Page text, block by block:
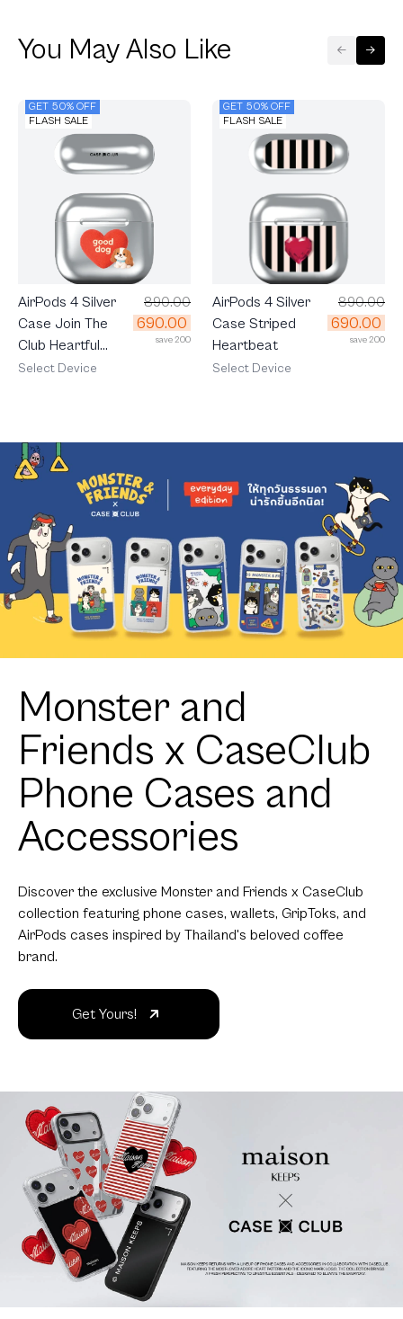
You May Also Like
GET 50% OFF
FLASH SALE
AirPods 4 Silver
Case Join The
Club Heartful
Cavalier
890.00
690.00
save 200
Select Device
GET 50% OFF
FLASH SALE
AirPods 4 Silver
Case Striped
Heartbeat
890.00
690.00
save 200
Select Device
Monster and
Friends x CaseClub
Phone Cases and
Accessories
Discover the exclusive Monster and Friends x CaseClub
collection featuring phone cases, wallets, GripToks, and
AirPods cases inspired by Thailand's beloved coffee
brand.
Get Yours!